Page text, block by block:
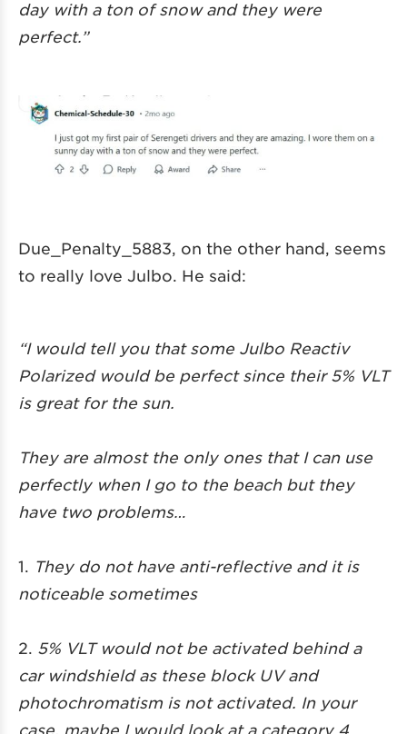
day with a ton of snow and they were
perfect.”
Due_Penalty_5883, on the other hand, seems
to really love Julbo. He said:
“I would tell you that some Julbo Reactiv
Polarized would be perfect since their 5% VLT
is great for the sun.
They are almost the only ones that I can use
perfectly when I go to the beach but they
have two problems…
1.
They do not have anti-reflective and it is
noticeable sometimes
2. 5% VLT would not be activated behind a
car windshield as these block UV and
photochromatism is not activated. In your
case, maybe I would look at a category 4